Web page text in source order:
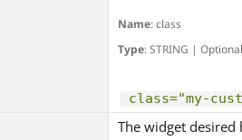
Name: class
Type: STRING | Optional
class="my-
The widget desired